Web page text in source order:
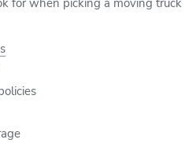
for when picking a moving truck